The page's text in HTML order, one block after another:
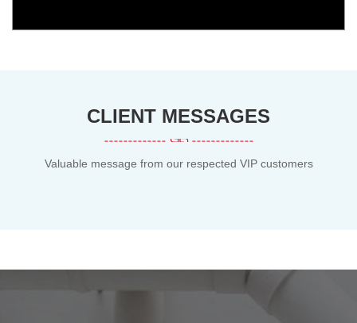
CLIENT MESSAGES
Valuable message from our respected VIP customers